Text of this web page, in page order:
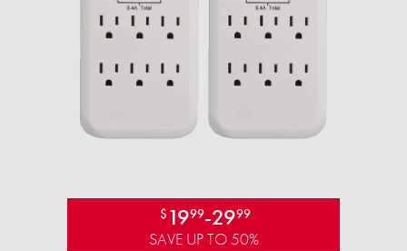
$ 1999-2999
SAVE UP TO 50%